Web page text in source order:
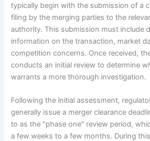
typically begin with the submission of a
filing by the merging parties to the
authority. This submission must include
information on the transaction, market
competition concerns. Once received,
conducts an initial review to determine
warrants a more thorough investigation.
Following the initial assessment,
generally issue a merger clearance
to as the "phase one" review period,
a few weeks to a few months. During